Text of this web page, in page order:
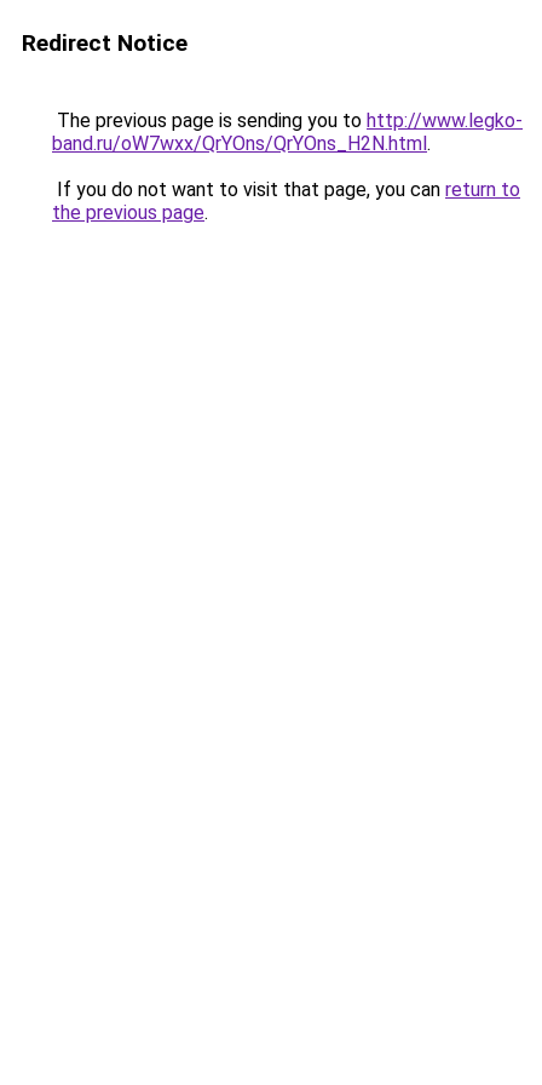
Redirect Notice
The previous page is sending you to http://www.legko-
band.ru/oW7wxx/QrYOns/QrYOns_H2N.html.
If you do not want to visit that page, you can return to
the previous page.